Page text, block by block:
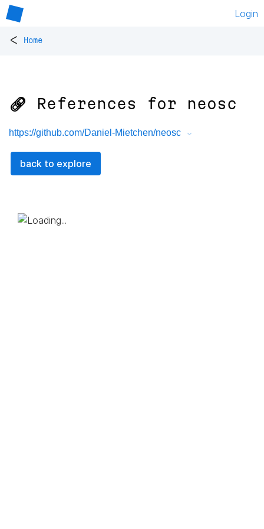
Login
< Home
🔗 References for neosc
https://github.com/Daniel-Mietchen/neosc
back to explore